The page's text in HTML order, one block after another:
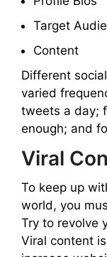
Target
Content
Different
varied
tweets a day;
enough; and
Viral
To keep up
world, you
Try to revolve
Viral content